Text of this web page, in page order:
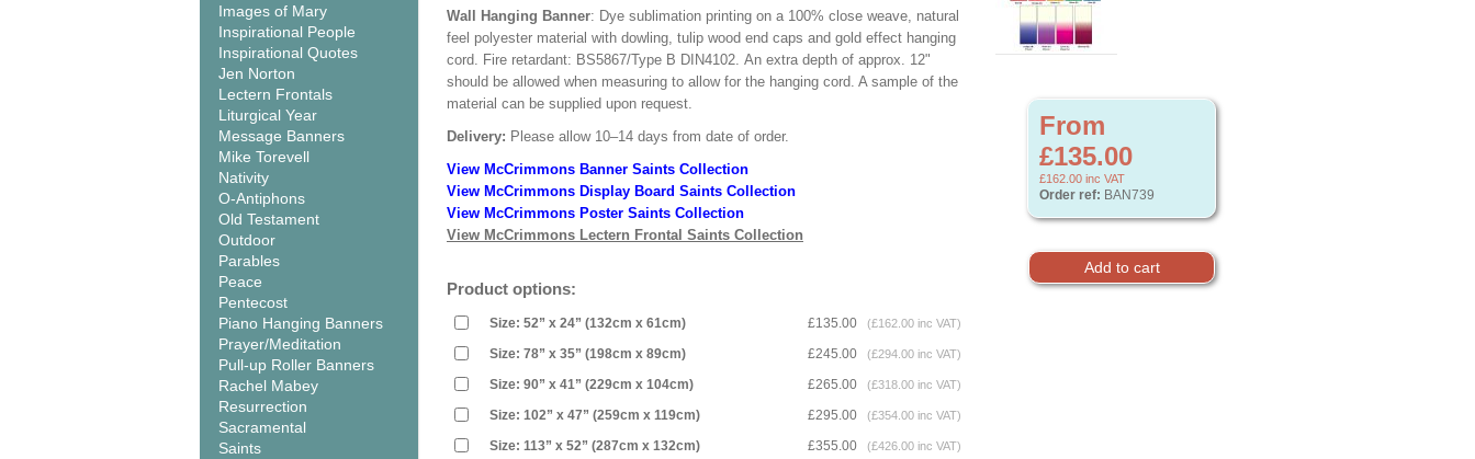
Images of Mary
Inspirational People
Inspirational Quotes
Jen Norton
Lectern Frontals
Liturgical Year
Message Banners
Mike Torevell
Nativity
O-Antiphons
Old Testament
Outdoor
Parables
Peace
Pentecost
Piano Hanging Banners
Prayer/Meditation
Pull-up Roller Banners
Rachel Mabey
Resurrection
Sacramental
Saints
From
£135.00
£162.00 inc VAT
Order ref: BAN739
Wall Hanging Banner: Dye sublimation printing on a 100% close weave, natural
feel polyester material with dowling, tulip wood end caps and gold effect hanging
cord. Fire retardant: BS5867/Type B DIN4102. An extra depth of approx. 12"
should be allowed when measuring to allow for the hanging cord. A sample of the
material can be supplied upon request.
Delivery: Please allow 10–14 days from date of order.
View McCrimmons Banner Saints Collection
View McCrimmons Display Board Saints Collection
View McCrimmons Poster Saints Collection
View McCrimmons Lectern Frontal Saints Collection
Product options:
Size: 52” x 24” (132cm x 61cm) £135.00 (£162.00 inc VAT)
Size: 78” x 35” (198cm x 89cm) £245.00 (£294.00 inc VAT)
Size: 90” x 41” (229cm x 104cm) £265.00 (£318.00 inc VAT)
Size: 102” x 47” (259cm x 119cm) £295.00 (£354.00 inc VAT)
Size: 113” x 52” (287cm x 132cm) £355.00 (£426.00 inc VAT)